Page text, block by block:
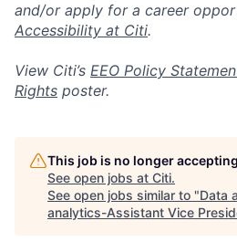
and/or apply for a career
Accessibility at Citi.
View Citi’s EEO Policy
Rights poster.
This job is no longer
See open jobs at Citi.
See open jobs similar to "Data
analytics-Assistant Vice